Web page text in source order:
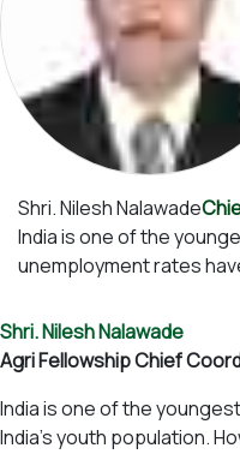
Shri. Nilesh Nalawade
India is one of the
unemployment rates
Shri. Nilesh Nalawade
Agri Fellowship Chief
India is one of the
India's youth population.